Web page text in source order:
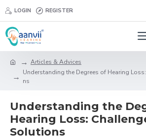
LOGIN REGISTER
Articles & Advices
Understanding the Degrees of Hearing
ns
Understanding the
Hearing Loss:
Solutions